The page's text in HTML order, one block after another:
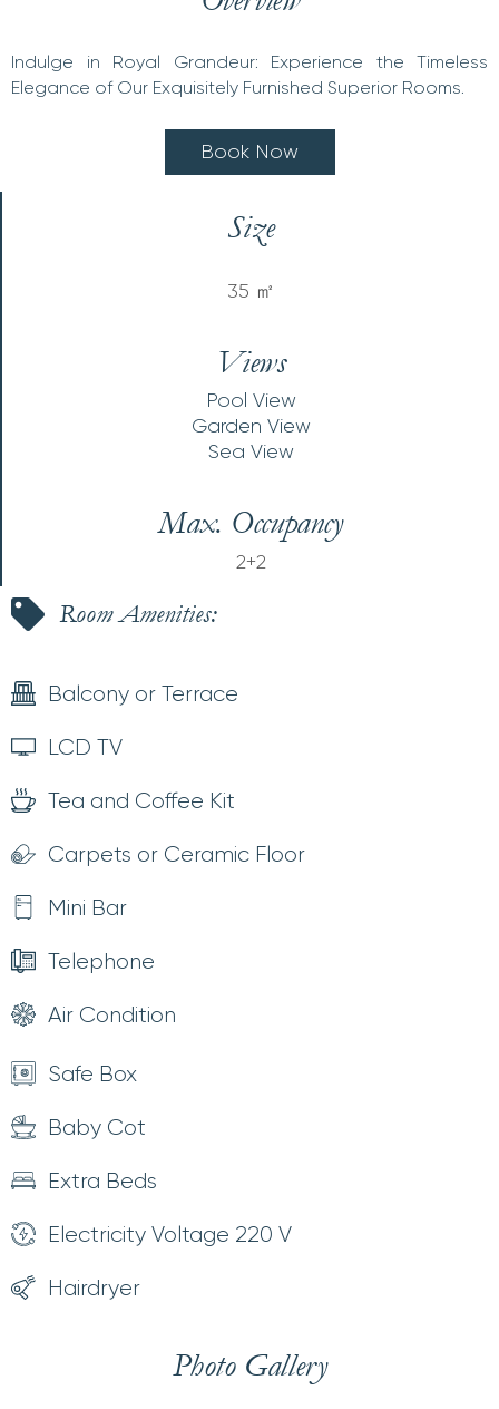
Indulge in Royal Grandeur: Experience the Timeless
Elegance of Our Exquisitely Furnished Superior Rooms.
Book Now
Size
35 ㎡
Views
Pool View
Garden View
Sea View
Max. Occupancy
2+2
Room Amenities:
Balcony or Terrace
LCD TV
Tea and Coffee Kit
Carpets or Ceramic Floor
Mini Bar
Telephone
Air Condition
Safe Box
Baby Cot
Extra Beds
Electricity Voltage 220 V
Hairdryer
Photo Gallery